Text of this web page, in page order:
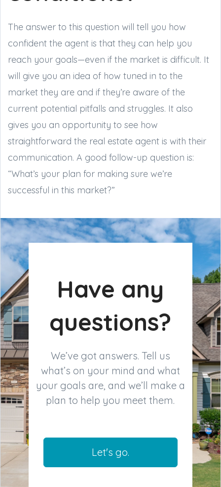
The answer to this question will tell you how
confident the agent is that they can help you
reach your goals—even if the market is difficult. It
will give you an idea of how tuned in to the
market they are and if they’re aware of the
current potential pitfalls and struggles. It also
gives you an opportunity to see how
straightforward the real estate agent is with their
communication. A good follow-up question is:
“What’s your plan for making sure we’re
successful in this market?”
Have any
questions?
We’ve got answers. Tell us
what’s on your mind and what
your goals are, and we’ll make a
plan to help you meet them.
Let's go.